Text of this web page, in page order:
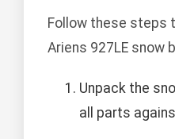
Follow these steps
Ariens 927LE snow
Unpack the
all parts